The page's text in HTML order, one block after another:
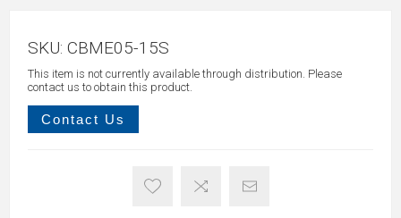
SKU: CBME05-15S
This item is not currently available through distribution. Please
contact us to obtain this product.
Contact Us